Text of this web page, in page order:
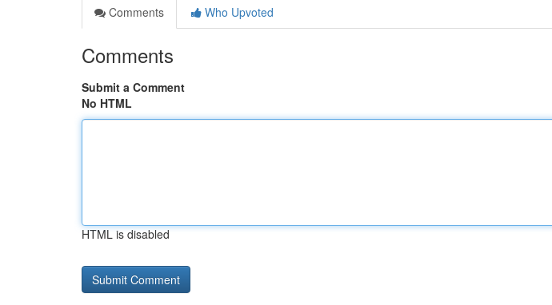
Comments
Who Upvoted
Comments
Submit a Comment
No HTML
HTML is disabled